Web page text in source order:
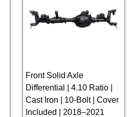
Front Solid Axle
Differential | 4.10 Ratio |
Cast Iron | 10-Bolt | Cover
Included | 2018–2021